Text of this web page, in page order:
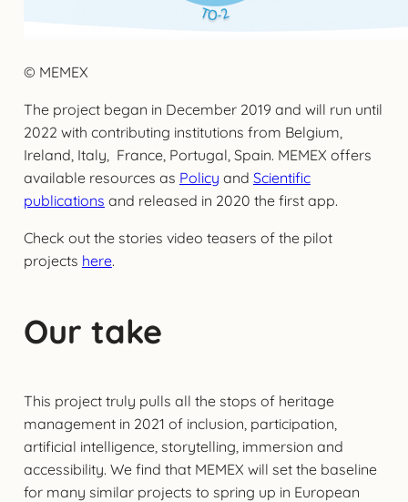
© MEMEX
The project began in December 2019 and will run until
2022 with contributing institutions from Belgium,
Ireland, Italy, France, Portugal, Spain. MEMEX offers
available resources as Policy and Scientific
publications and released in 2020 the first app.
Check out the stories video teasers of the pilot
projects here.
Our take
This project truly pulls all the stops of heritage
management in 2021 of inclusion, participation,
artificial intelligence, storytelling, immersion and
accessibility. We find that MEMEX will set the baseline
for many similar projects to spring up in European